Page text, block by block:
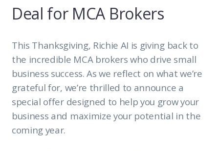
Deal for MCA Brokers
This Thanksgiving, Richie AI is giving back to
the incredible MCA brokers who drive small
business success. As we reflect on what we’re
grateful for, we’re thrilled to announce a
special offer designed to help you grow your
business and maximize your potential in the
coming year.